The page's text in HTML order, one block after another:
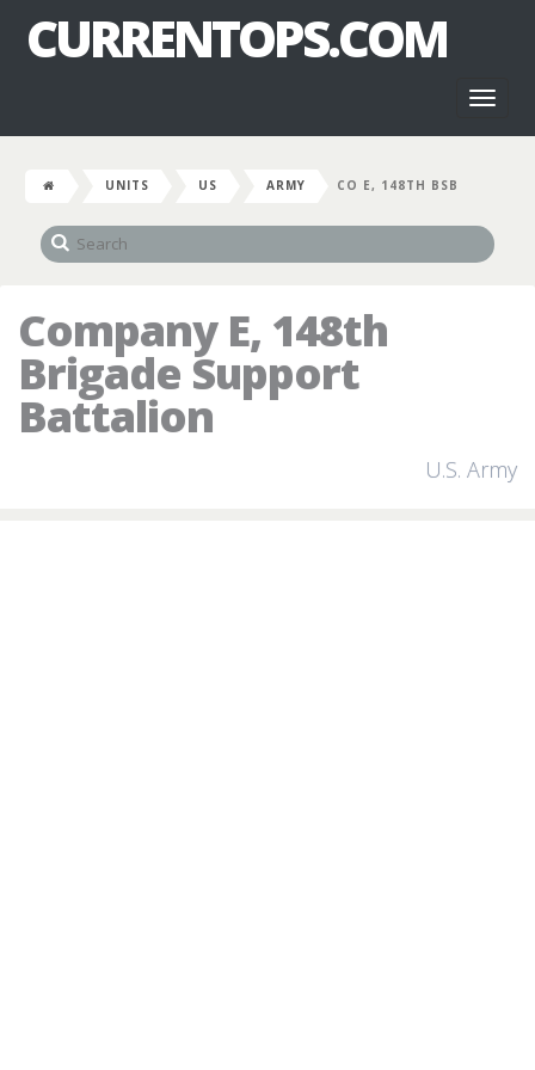
CURRENTOPS.COM
UNITS US ARMY CO E, 148TH BSB
Company E, 148th
Brigade Support
Battalion
U.S. Army